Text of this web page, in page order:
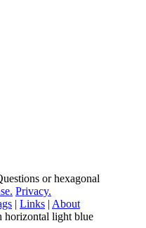
or hexagonal
Privacy.
| Links | About